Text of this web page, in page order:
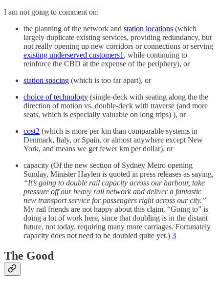
I am not going to comment on:
the planning of the network and station locations (which
largely duplicate existing services, providing redundancy, but
not really opening up new corridors or connections or serving
existing underserved customers1 , while continuing to
reinforce the CBD at the expense of the periphery), or
station spacing (which is too far apart), or
choice of technology (single-deck with seating along the the
direction of motion vs. double-deck with traverse (and more
seats, which is especially valuable on long trips) ), or
cost2 (which is more per km than comparable systems in
Denmark, Italy, or Spain, or almost anywhere except New
York, and means we get fewer km per dollar), or
capacity (Of the new section of Sydney Metro opening
Sunday, Minister Haylen is quoted in press releases as saying,
“It’s going to double rail capacity across our harbour, take
pressure off our heavy rail network and deliver a fantastic
new transport service for passengers right across our city.”
My rail friends are not happy about this claim. “Going to” is
doing a lot of work here, since that doubling is in the distant
future, not today, requiring many more carriages. Fortunately
capacity does not need to be doubled quite yet.) 3
The Good